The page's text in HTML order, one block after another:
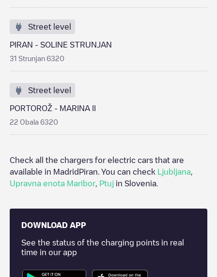
Street level
PIRAN - SOLINE STRUNJAN
31 Strunjan 6320
Street level
PORTOROŽ - MARINA II
22 Obala 6320
Check all the chargers for electric cars that are
available in Madrid Piran . You can check Ljubljana
Upravna enota Maribor, Ptuj in Slovenia
DOWNLOAD APP
See the status of the charging points in real
time in our app